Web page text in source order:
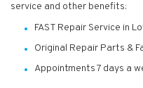
service and other benefits:
FAST Repair Service in
Original Repair Parts &
Appointments 7 days a